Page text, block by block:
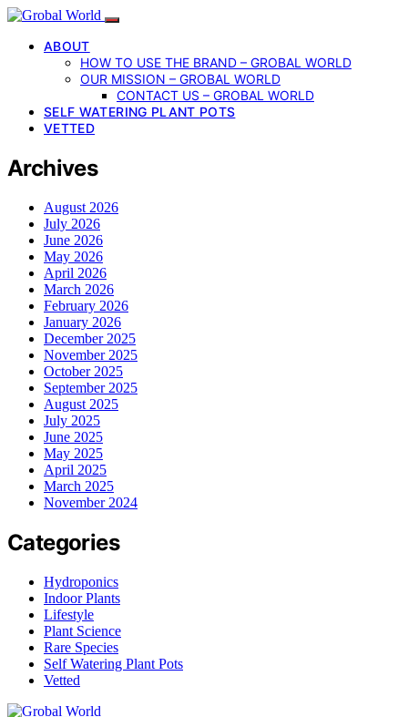
ABOUT
HOW TO USE THE BRAND – GROBAL WORLD
OUR MISSION – GROBAL WORLD
CONTACT US – GROBAL WORLD
SELF WATERING PLANT POTS
VETTED
Archives
August 2026
July 2026
June 2026
May 2026
April 2026
March 2026
February 2026
January 2026
December 2025
November 2025
October 2025
September 2025
August 2025
July 2025
June 2025
May 2025
April 2025
March 2025
November 2024
Categories
Hydroponics
Indoor Plants
Lifestyle
Plant Science
Rare Species
Self Watering Plant Pots
Vetted